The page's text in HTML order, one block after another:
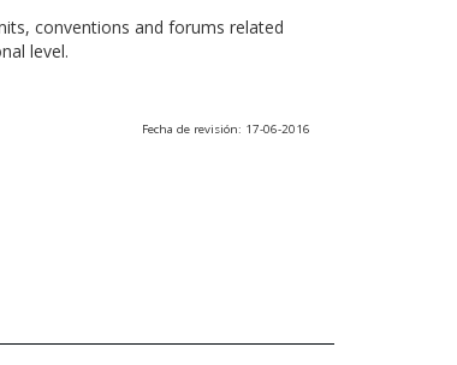
conventions and forums related
level.
Fecha de revisión: 17-06-2016